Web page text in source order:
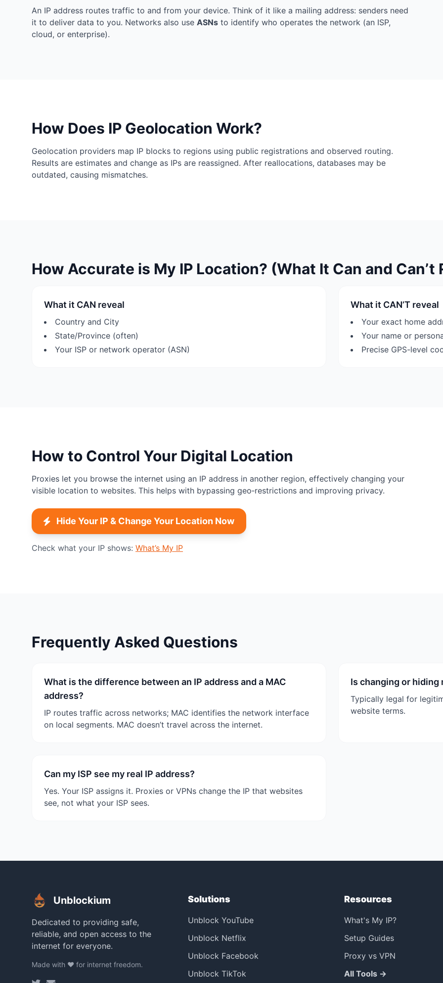
An IP address routes traffic to and from your device. Think of it like a mailing address: senders need
it to deliver data to you. Networks also use ASNs to identify who operates the network (an ISP,
cloud, or enterprise).
How Does IP Geolocation Work?
Geolocation providers map IP blocks to regions using public registrations and observed routing.
Results are estimates and change as IPs are reassigned. After reallocations, databases may be
outdated, causing mismatches.
How Accurate is My IP Location? (What It Can and Can’t
What it CAN reveal
Country and City
State/Province (often)
Your ISP or network operator (ASN)
What it CAN’T reveal
Your exact home
Your name or
Precise GPS-level
How to Control Your Digital Location
Proxies let you browse the internet using an IP address in another region, effectively changing your
visible location to websites. This helps with bypassing geo‑restrictions and improving privacy.
Hide Your IP & Change Your Location Now
Check what your IP shows: What’s My IP
Frequently Asked Questions
What is the difference between an IP address and a MAC
address?
IP routes traffic across networks; MAC identifies the network interface
on local segments. MAC doesn’t travel across the internet.
Is changing or hiding
Typically legal for
website terms.
Can my ISP see my real IP address?
Yes. Your ISP assigns it. Proxies or VPNs change the IP that websites
see, not what your ISP sees.
Unblockium
Dedicated to providing safe,
reliable, and open access to the
internet for everyone.
Made with ❤️ for internet freedom.
Solutions
Unblock YouTube
Unblock Netflix
Unblock Facebook
Unblock TikTok
Resources
What's My IP?
Setup Guides
Proxy vs VPN
All Tools →